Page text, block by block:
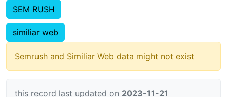
SEM RUSH
similiar web
Semrush and Similiar Web data might not exist
this record last updated on 2023-11-21